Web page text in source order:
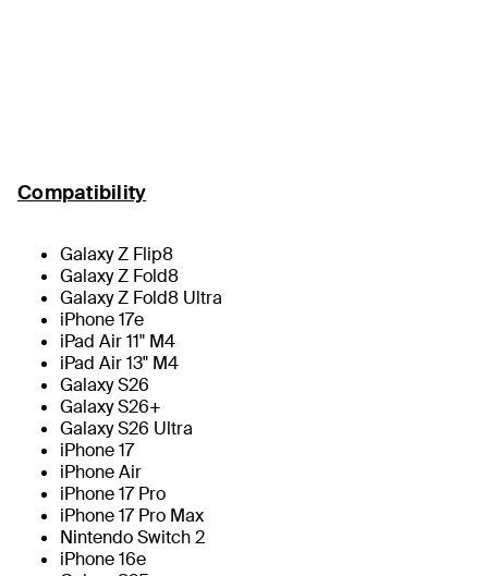
Compatibility
Galaxy Z Flip8
Galaxy Z Fold8
Galaxy Z Fold8 Ultra
iPhone 17e
iPad Air 11" M4
iPad Air 13" M4
Galaxy S26
Galaxy S26+
Galaxy S26 Ultra
iPhone 17
iPhone Air
iPhone 17 Pro
iPhone 17 Pro Max
Nintendo Switch 2
iPhone 16e